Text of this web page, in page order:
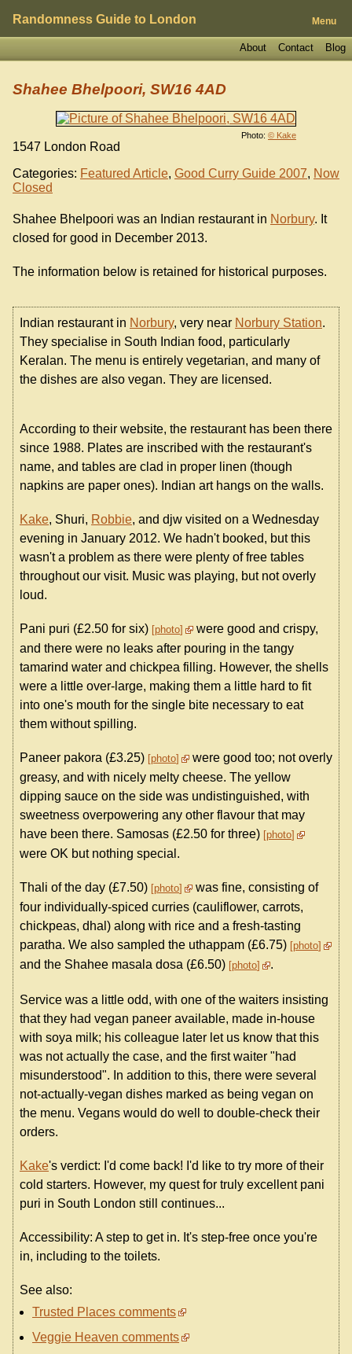
Randomness Guide to London Menu
Blog
Contact
About
Photo: © Kake
Shahee Bhelpoori, SW16 4AD
1547 London Road
Categories: Featured Article, Good Curry Guide 2007, Now
Closed
Shahee Bhelpoori was an Indian restaurant in Norbury. It
closed for good in December 2013.
The information below is retained for historical purposes.
Indian restaurant in Norbury, very near Norbury Station.
They specialise in South Indian food, particularly
Keralan. The menu is entirely vegetarian, and many of
the dishes are also vegan. They are licensed.
According to their website, the restaurant has been there
since 1988. Plates are inscribed with the restaurant's
name, and tables are clad in proper linen (though
napkins are paper ones). Indian art hangs on the walls.
Kake, Shuri, Robbie, and djw visited on a Wednesday
evening in January 2012. We hadn't booked, but this
wasn't a problem as there were plenty of free tables
throughout our visit. Music was playing, but not overly
loud.
Pani puri (£2.50 for six) photo
were good and crispy,
and there were no leaks after pouring in the tangy
tamarind water and chickpea filling. However, the shells
were a little over-large, making them a little hard to fit
into one's mouth for the single bite necessary to eat
them without spilling.
Paneer pakora (£3.25) photo
were good too; not overly
greasy, and with nicely melty cheese. The yellow
dipping sauce on the side was undistinguished, with
sweetness overpowering any other flavour that may
have been there. Samosas (£2.50 for three) photo
were OK but nothing special.
Thali of the day (£7.50) photo
was fine, consisting of
four individually-spiced curries (cauliflower, carrots,
chickpeas, dhal) along with rice and a fresh-tasting
paratha. We also sampled the uthappam (£6.75) photo
and the Shahee masala dosa (£6.50) photo .
Service was a little odd, with one of the waiters insisting
that they had vegan paneer available, made in-house
with soya milk; his colleague later let us know that this
was not actually the case, and the first waiter "had
misunderstood". In addition to this, there were several
not-actually-vegan dishes marked as being vegan on
the menu. Vegans would do well to double-check their
orders.
Kake's verdict: I'd come back! I'd like to try more of their
cold starters. However, my quest for truly excellent pani
puri in South London still continues...
Accessibility: A step to get in. It's step-free once you're
in, including to the toilets.
See also:
Trusted Places comments
Veggie Heaven comments